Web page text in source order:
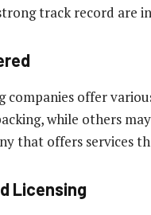
track record are
offer
while others
that offers services
Licensing